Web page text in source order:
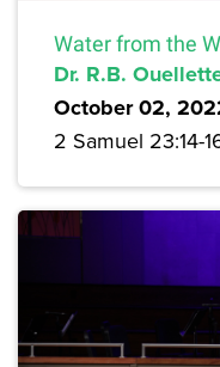
Water from the
Dr. R.B.
October 02,
2 Samuel 23:14-